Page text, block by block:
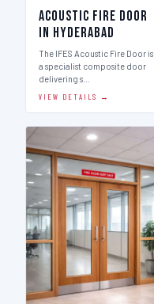
Acoustic Fire Door
in Hyderabad
The IFES Acoustic Fire Door is
a specialist composite door
delivering s…
VIEW DETAILS →